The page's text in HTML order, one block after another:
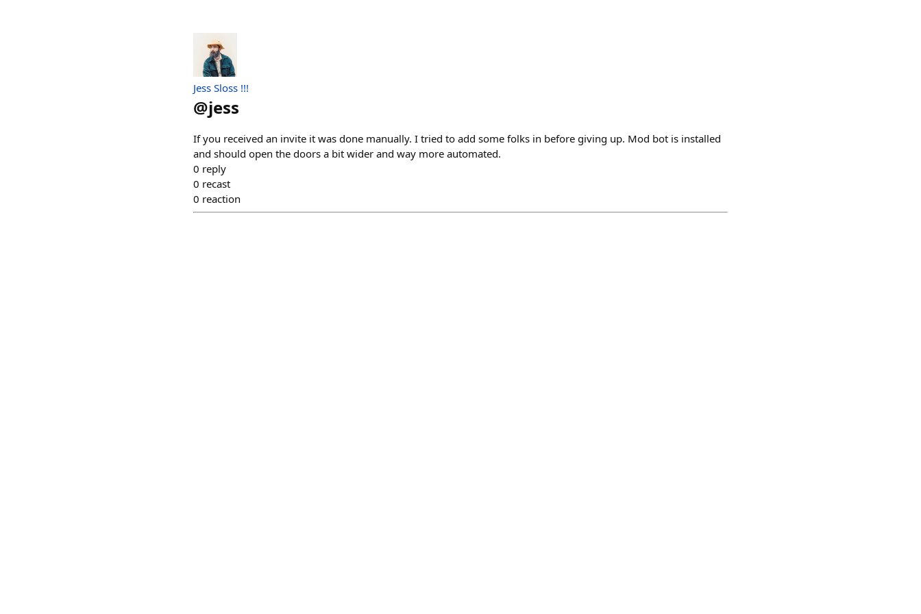
Jess Sloss !!!
@jess
If you received an invite it was done manually. I tried to add some folks in before giving up. Mod bot is installed
and should open the doors a bit wider and way more automated.
0 reply
0 recast
0 reaction